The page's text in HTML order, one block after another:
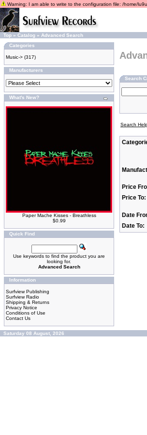
Warning: I am able to write to the configuration file: /home/
Top » Catalog » Advanced Search
Categories
Music-> (317)
Manufacturers
What's New?
Paper Mache Kisses - Breathless
$0.99
Quick Find
Use keywords to find the product you are
looking for.
Advanced Search
Information
Surfview Publishing
Surfview Radio
Shipping & Returns
Privacy Notice
Conditions of Use
Contact Us
Search
Search
Price
Price To:
Date
Date To:
Saturday 08 August, 2026